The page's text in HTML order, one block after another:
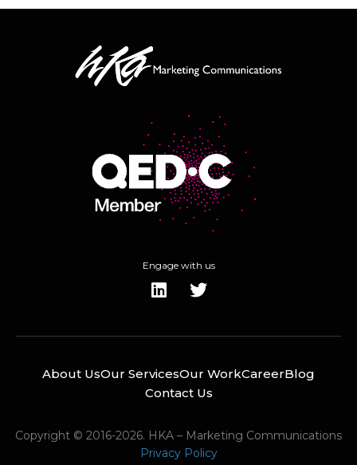
Engage with us
About UsOur ServicesOur WorkCareerBlog
Contact Us
Copyright © 2016-2026. HKA – Marketing Communications
Privacy Policy